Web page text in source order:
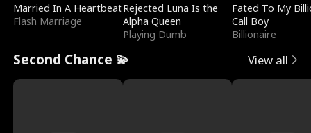
Married In A Heartbeat
Flash Marriage
Rejected Luna Is the
Alpha Queen
Playing Dumb
Fated To My
Call Boy
Billionaire
Second Chance 💫 View all